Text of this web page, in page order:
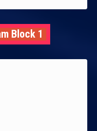
Block 1